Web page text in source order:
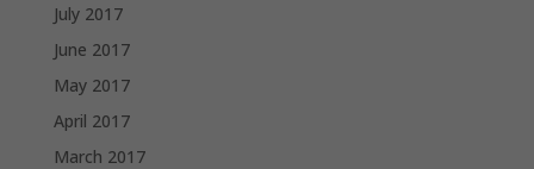
July 2017
June 2017
May 2017
April 2017
March 2017